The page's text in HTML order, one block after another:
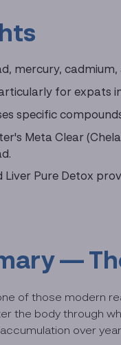
mercury,
for expats
specific
Meta Clear
Liver Pure Detox
—
of those modern
the body through
over